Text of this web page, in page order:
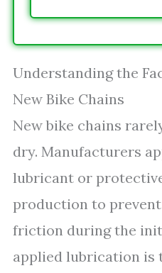
Understanding the
New Bike Chains
New bike chains
dry. Manufacturers
lubricant or
production to
friction during the
applied lubrication